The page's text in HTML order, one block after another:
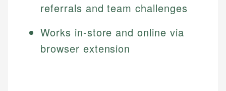
referrals and team challenges
Works in-store and online via
browser extension